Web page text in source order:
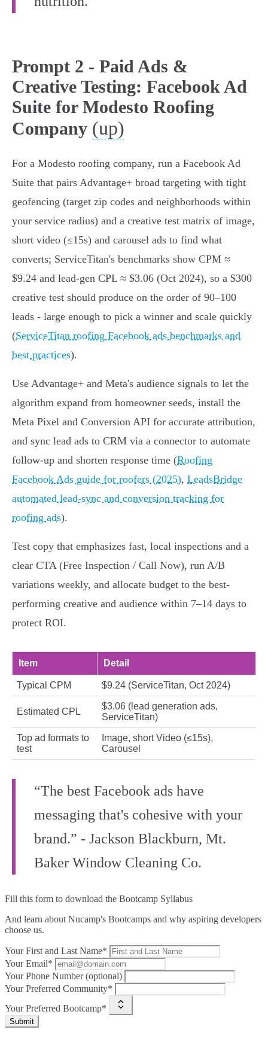
Prompt 2 - Paid Ads &
Creative Testing: Facebook Ad
Suite for Modesto Roofing
Company (up)
For a Modesto roofing company, run a Facebook Ad
Suite that pairs Advantage+ broad targeting with tight
geofencing (target zip codes and neighborhoods within
your service radius) and a creative test matrix of image,
short video (≤15s) and carousel ads to find what
converts; ServiceTitan's benchmarks show CPM ≈
$9.24 and lead-gen CPL ≈ $3.06 (Oct 2024), so a $300
creative test should produce on the order of 90–100
leads - large enough to pick a winner and scale quickly
(ServiceTitan roofing Facebook ads benchmarks and
best practices).
Use Advantage+ and Meta's audience signals to let the
algorithm expand from homeowner seeds, install the
Meta Pixel and Conversion API for accurate attribution,
and sync lead ads to CRM via a connector to automate
follow-up and shorten response time (Roofing
Facebook Ads guide for roofers (2025), LeadsBridge
automated lead-sync and conversion tracking for
roofing ads).
Test copy that emphasizes fast, local inspections and a
clear CTA (Free Inspection / Call Now), run A/B
variations weekly, and allocate budget to the best-
performing creative and audience within 7–14 days to
protect ROI.
Item Detail
Typical CPM $9.24 (ServiceTitan, Oct 2024)
Estimated CPL
$3.06 (lead generation ads,
ServiceTitan)
Top ad formats to
test
Image, short Video (≤15s),
Carousel
“The best Facebook ads have
messaging that's cohesive with your
brand.” - Jackson Blackburn, Mt.
Baker Window Cleaning Co.
Fill this form to download the Bootcamp Syllabus
And learn about Nucamp's Bootcamps and why aspiring developers
choose us.
Your First and Last Name*
Your Email*
Your Phone Number (optional)
Your Preferred Community*
Your Preferred Bootcamp*
Submit